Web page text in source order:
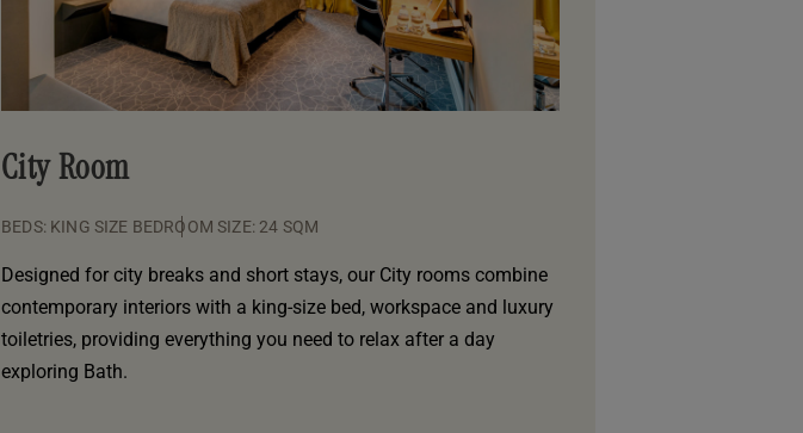
City Room
BEDS: KING SIZE BEDROOM SIZE: 24 SQM
Designed for city breaks and short stays, our City rooms combine
contemporary interiors with a king-size bed, workspace and luxury
toiletries, providing everything you need to relax after a day
exploring Bath.